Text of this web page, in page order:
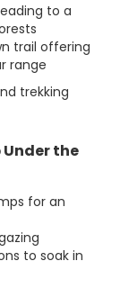
to a
trail offering
range
trekking
Under the
for an
to soak in